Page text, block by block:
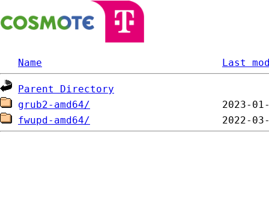
Name Last
Parent Directory
grub2-amd64/
fwupd-amd64/